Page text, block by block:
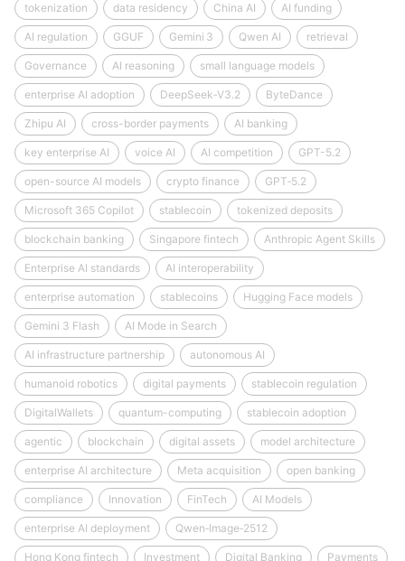
tokenization data residency China AI AI funding
AI regulation GGUF Gemini 3 Qwen AI retrieval
Governance AI reasoning small language models
enterprise AI adoption DeepSeek‑V3.2 ByteDance
Zhipu AI cross-border payments AI banking
key enterprise AI voice AI AI competition GPT-5.2
open-source AI models crypto finance GPT‑5.2
Microsoft 365 Copilot stablecoin tokenized deposits
blockchain banking Singapore fintech Anthropic Agent Skills
Enterprise AI standards AI interoperability
enterprise automation stablecoins Hugging Face models
Gemini 3 Flash AI Mode in Search
AI infrastructure partnership autonomous AI
humanoid robotics digital payments stablecoin regulation
DigitalWallets quantum-computing stablecoin adoption
agentic blockchain digital assets model architecture
enterprise AI architecture Meta acquisition open banking
compliance Innovation FinTech AI Models
enterprise AI deployment Qwen‑Image‑2512
Hong Kong fintech Investment Digital Banking Payments